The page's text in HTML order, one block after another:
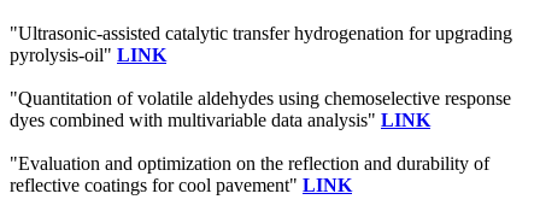
"Ultrasonic-assisted catalytic transfer hydrogenation for upgrading
pyrolysis-oil" LINK
"Quantitation of volatile aldehydes using chemoselective response
dyes combined with multivariable data analysis" LINK
"Evaluation and optimization on the reflection and durability of
reflective coatings for cool pavement" LINK